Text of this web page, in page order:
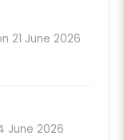
21 June 2026
June 2026